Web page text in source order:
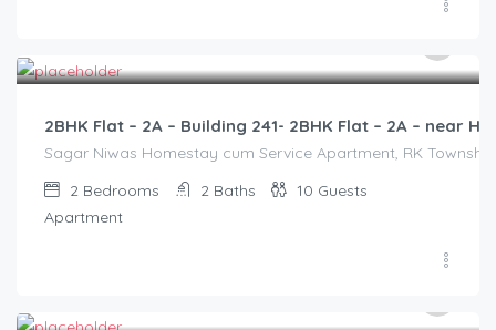
2BHK Flat – 2A – Building 241- 2BHK Flat – 2A – near
Sagar Niwas Homestay cum Service Apartment, RK
2 Bedrooms 2 Baths 10 Guests
Apartment